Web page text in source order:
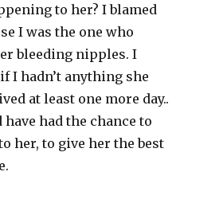
to her? I blamed
I was the one who
bleeding nipples. I
I hadn’t anything she
at least one more day..
had the chance to
her, to give her the best